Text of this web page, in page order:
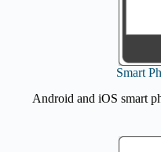
Smart
Android and iOS smart